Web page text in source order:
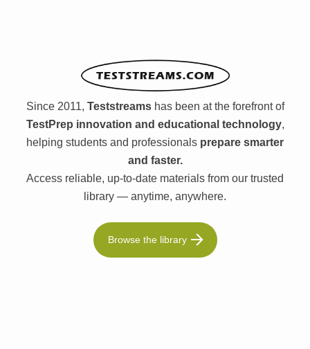
Since 2011, Teststreamshas been at the forefront of
TestPrep innovation and educational technology,
helping students and professionals prepare smarter
and faster.
Access reliable, up-to-date materials from our trusted
library — anytime, anywhere.
Browse the library